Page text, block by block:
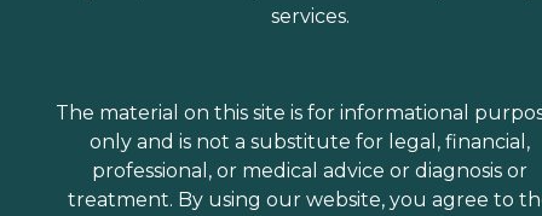
services.
The material on this site is for informational
only and is not a substitute for legal, financial,
professional, or medical advice or diagnosis or
treatment. By using our website, you agree to